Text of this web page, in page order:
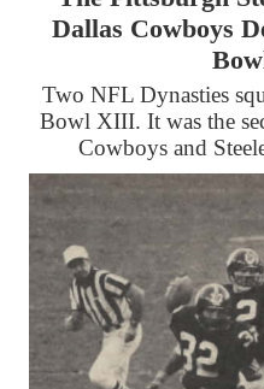
Dallas Cowboys
Two NFL Dynasties
Bowl XIII. It was the
Cowboys and